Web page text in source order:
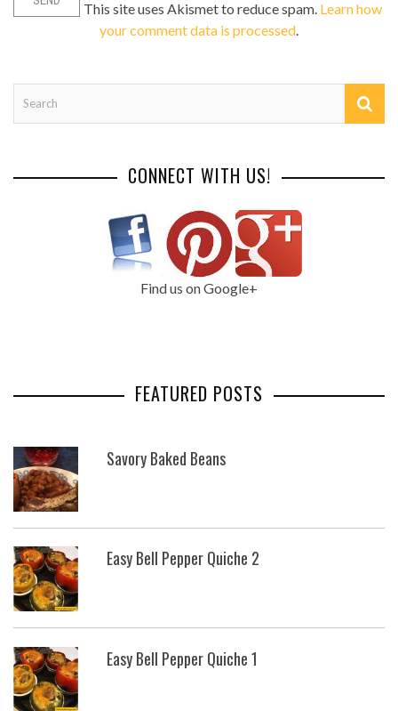
This site uses Akismet to reduce spam. Learn how
your comment data is processed.
CONNECT WITH US!
Find us on Google+
FEATURED POSTS
Savory Baked Beans
Easy Bell Pepper Quiche 2
Easy Bell Pepper Quiche 1